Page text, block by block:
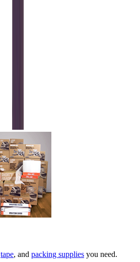
tape, and packing supplies you need.